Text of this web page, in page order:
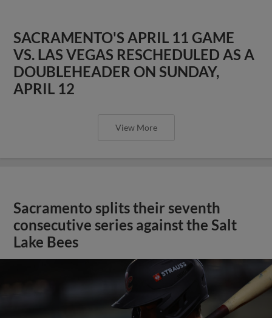
SACRAMENTO'S APRIL 11 GAME
VS. LAS VEGAS RESCHEDULED AS A
DOUBLEHEADER ON SUNDAY,
APRIL 12
View More
Sacramento splits their seventh
consecutive series against the Salt
Lake Bees